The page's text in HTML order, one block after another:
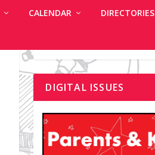
CALENDAR DIRECTORIES
DIGITAL ISSUES